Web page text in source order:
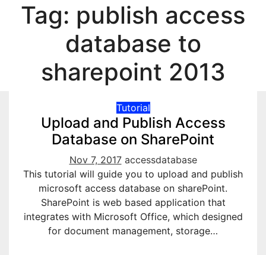
Tag: publish access
database to
sharepoint 2013
Tutorial
Upload and Publish Access
Database on SharePoint
Nov 7, 2017 accessdatabase
This tutorial will guide you to upload and publish
microsoft access database on sharePoint.
SharePoint is web based application that
integrates with Microsoft Office, which designed
for document management, storage…